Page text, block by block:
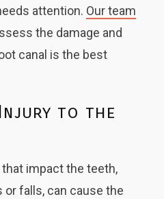
attention. Our team
the damage and
canal is the best
to the
impact the teeth,
falls, can cause the